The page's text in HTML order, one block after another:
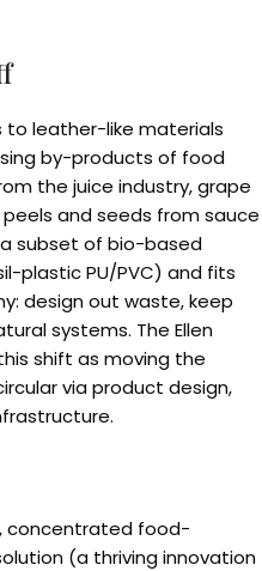
to leather-like materials
by-products of food
the juice industry, grape
and seeds from sauce
subset of bio-based
plastic PU/PVC) and fits
design out waste, keep
systems. The Ellen
shift as moving the
via product design,
concentrated food-
(a thriving innovation